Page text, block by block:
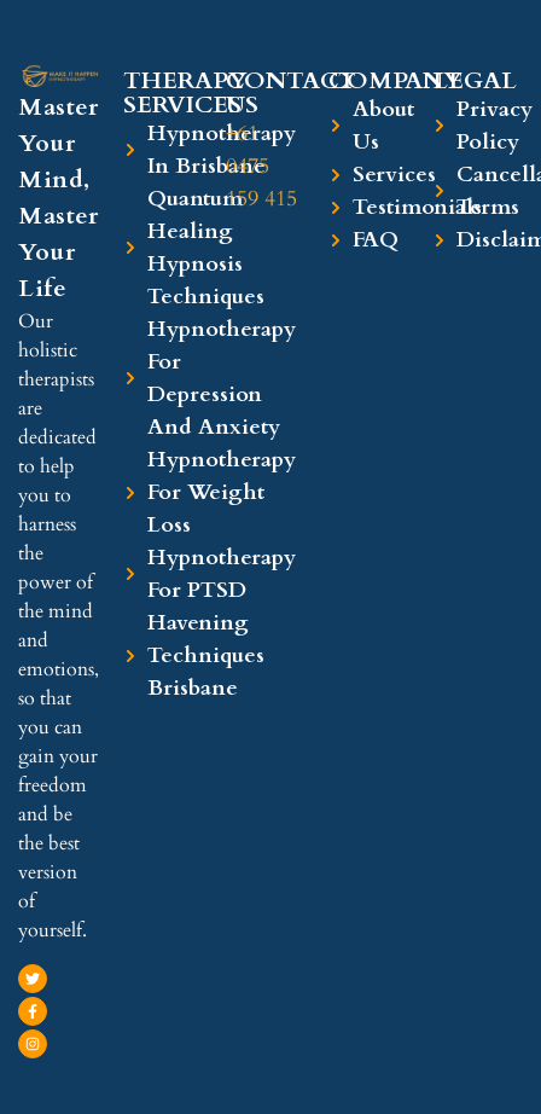
Master
Your
Mind,
Master
Your
Life
Our
holistic
therapists
are
dedicated
to help
you to
harness
the
power of
the mind
and
emotions,
so that
you can
gain your
freedom
and be
the best
version
of
yourself.
THERAPY
SERVICES
Hypnotherapy
In Brisbane
Quantum
Healing
Hypnosis
Techniques
Hypnotherapy
For
Depression
And Anxiety
Hypnotherapy
For Weight
Loss
Hypnotherapy
For PTSD
Havening
Techniques
Brisbane
CONTACT
US
+61
0475
159 415
COMPANY​
About
Us
Services
Testimonials
FAQ
LEGAL​
Privacy
Policy
Terms